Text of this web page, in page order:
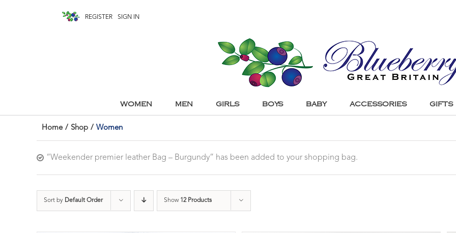
REGISTER SIGN IN
WOMEN MEN GIRLS BOYS BABY ACCESSORIES GIFTS
Home / Shop / Women
“Weekender premier leather Bag – Burgundy” has been added to your shopping bag.
Sort by Default Order Show 12 Products